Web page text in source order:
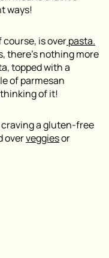
ways!
course, is overpasta.
there’s nothing more
topped with a
of parmesan
of it!
craving a gluten-free
overveggiesor